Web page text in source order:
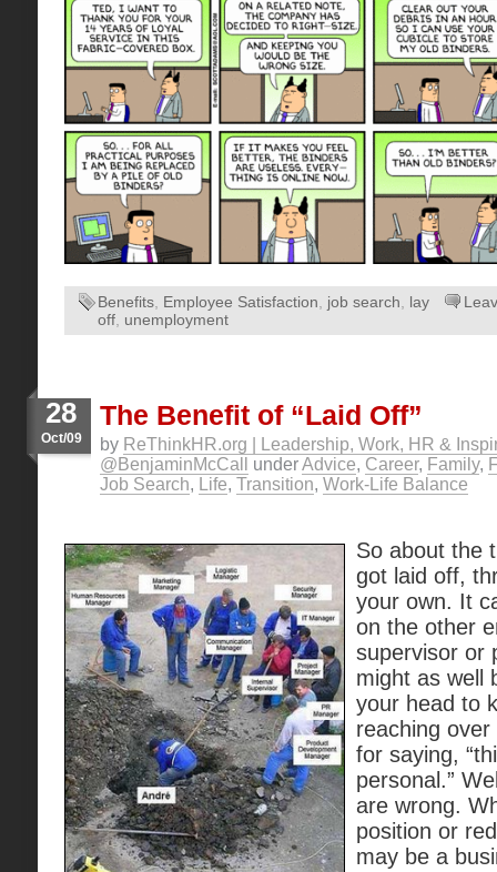
Benefits Employee Satisfaction job search
lay
off unemployment
28
Oct/09
The Benefit of “Laid Off”
by ReThinkHR.org | Leadership, Work, HR &
@BenjaminMcCall
underAdvice, Career, Family,
Job Search, Life, Transition, Work-Life Balance
So about the
got laid off,
your own. It
on the other
supervisor or
might as well
your head to
reaching
for saying,
personal.”
are wrong.
position or
may be a